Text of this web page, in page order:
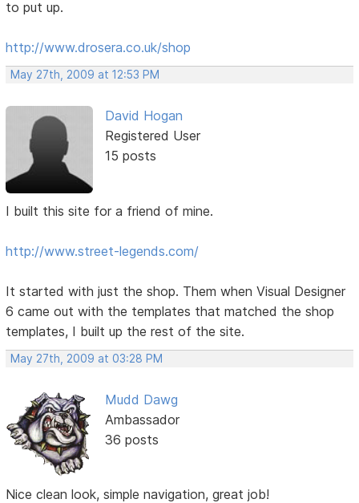
to put up.
http://www.drosera.co.uk/shop
May 27th, 2009 at 12:53 PM
David Hogan
Registered User
15 posts
I built this site for a friend of mine.
http://www.street-legends.com/
It started with just the shop. Them when Visual Designer
6 came out with the templates that matched the shop
templates, I built up the rest of the site.
May 27th, 2009 at 03:28 PM
Mudd Dawg
Ambassador
36 posts
Nice clean look, simple navigation, great job!